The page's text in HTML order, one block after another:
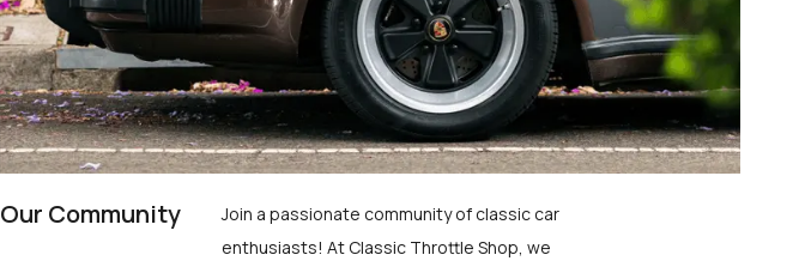
Our Community
Join a passionate community of classic car
enthusiasts! At Classic Throttle Shop, we